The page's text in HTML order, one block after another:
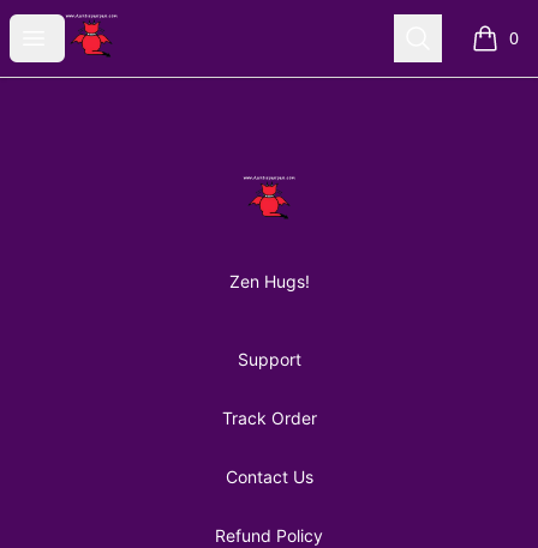
Open menu
AuntiePanPan Search 0
items
AuntiePanPan
Zen Hugs!
Support
Track Order
Contact Us
Refund Policy